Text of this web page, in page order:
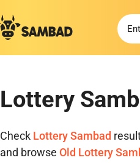
Lottery
Check Lottery Sambad
and browse Old Lottery